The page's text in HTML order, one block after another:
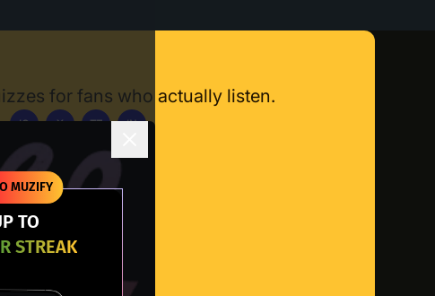
MUZIFY
TO
STREAK
for fans who actually listen.
IG X TT IN
Download App